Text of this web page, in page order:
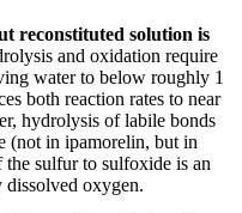
reconstituted solution is
and oxidation require
water to below roughly 1
both reaction rates to near
hydrolysis of labile bonds
(not in ipamorelin, but in
sulfur to sulfoxide is an
dissolved oxygen.